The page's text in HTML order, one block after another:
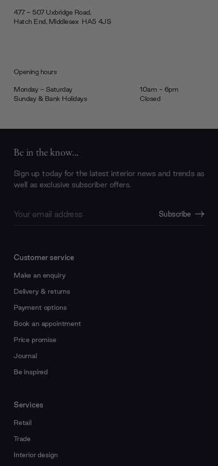
477 - 507 Uxbridge Road,
Hatch End, Middlesex ‎‎‏‏‎ ‎HA5 4JS
Opening hours
Monday - Saturday
10am - 6pm
Sunday & Bank Holidays
Closed
Be in the know...
Sign up today for the latest interior news and trends as
well as exclusive subscriber offers.
Address
Subscribe
Customer service
Make an enquiry
Delivery & returns
Payment options
Book an appointment
Price promise
Journal
Be inspired
Services
Retail
Trade
Interior design